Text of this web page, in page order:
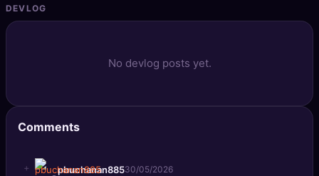
DEVLOG
No devlog posts yet.
Comments
+ pbuchanan88530/05/2026